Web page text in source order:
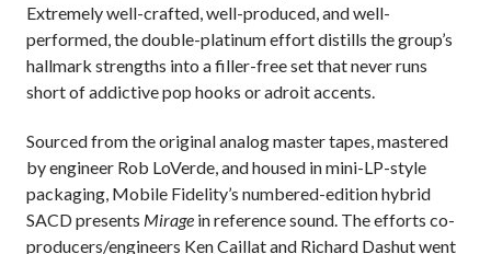
Extremely well-crafted, well-produced, and well-
performed, the double-platinum effort distills the group’s
hallmark strengths into a filler-free set that never runs
short of addictive pop hooks or adroit accents.
Sourced from the original analog master tapes,mastered
by engineer Rob LoVerde,and housed in mini-LP-style
packaging, Mobile Fidelity’s numbered-edition hybrid
SACD presents Mirage in reference sound. The efforts co-
producers/engineers Ken Caillat and Richard Dashut went